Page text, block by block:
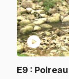
play_circle
E9 : Poireau